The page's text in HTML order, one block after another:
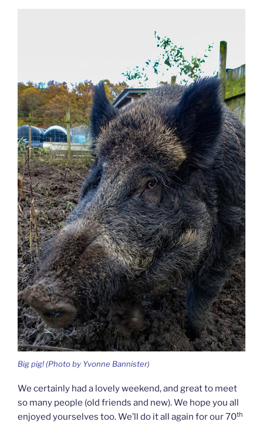
Big pig! (Photo by Yvonne Bannister)
We certainly had a lovely weekend, and great to meet
so many people (old friends and new). We hope you all
enjoyed yourselves too. We’ll do it all again for our 70th